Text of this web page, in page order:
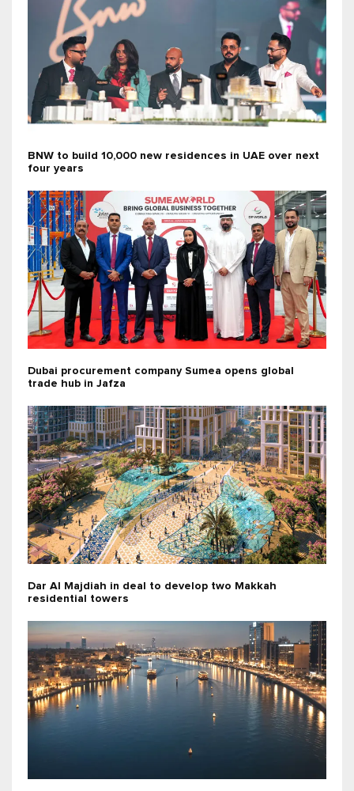
BNW to build 10,000 new residences in UAE over next
four years
Dubai procurement company Sumea opens global
trade hub in Jafza
Dar Al Majdiah in deal to develop two Makkah
residential towers